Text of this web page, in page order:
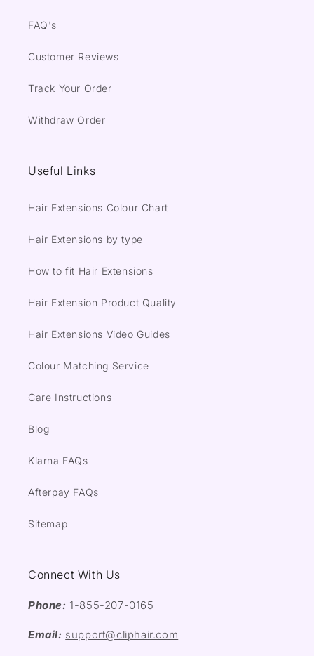
FAQ's
Customer Reviews
Track Your Order
Withdraw Order
Useful Links
Hair Extensions Colour Chart
Hair Extensions by type
How to fit Hair Extensions
Hair Extension Product Quality
Hair Extensions Video Guides
Colour Matching Service
Care Instructions
Blog
Klarna FAQs
Afterpay FAQs
Sitemap
Connect With Us
Phone: 1-855-207-0165
Email: support@cliphair.com